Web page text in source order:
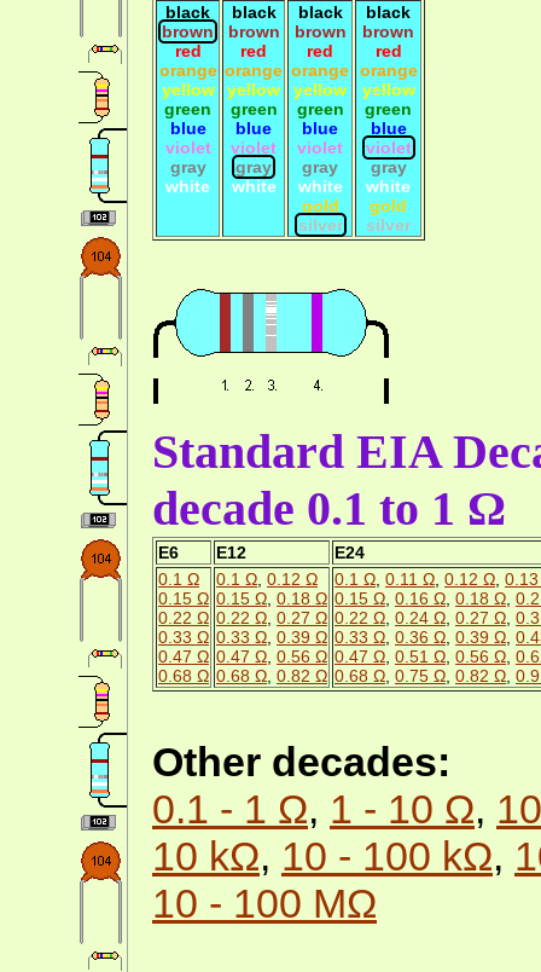
black
brown
red
orange
yellow
green
blue
violet
gray
white
black
brown
red
orange
yellow
green
blue
violet
gray
white
black
brown
red
orange
yellow
green
blue
violet
gray
white
gold
silver
black
brown
red
orange
yellow
green
blue
violet
gray
white
gold
silver
Standard EIA
decade 0.1 to 1 Ω
E6 E12
E24
0.1 Ω
0.15 Ω
0.22 Ω
0.33 Ω
0.47 Ω
0.68 Ω
0.1 Ω 0.12 Ω
0.15 Ω 0.18 Ω
0.22 Ω 0.27 Ω
0.33 Ω 0.39 Ω
0.47 Ω 0.56 Ω
0.68 Ω 0.82 Ω
0.1 Ω 0.11 Ω 0.12 Ω
0.15 Ω 0.16 Ω 0.18 Ω
0.22 Ω 0.24 Ω 0.27 Ω
0.33 Ω 0.36 Ω 0.39 Ω
0.47 Ω 0.51 Ω 0.56 Ω
0.68 Ω 0.75 Ω 0.82 Ω
Other decades:
0.1 - 1 Ω, 1 - 10 Ω,
10 kΩ, 10 - 100 kΩ,
10 - 100 MΩ